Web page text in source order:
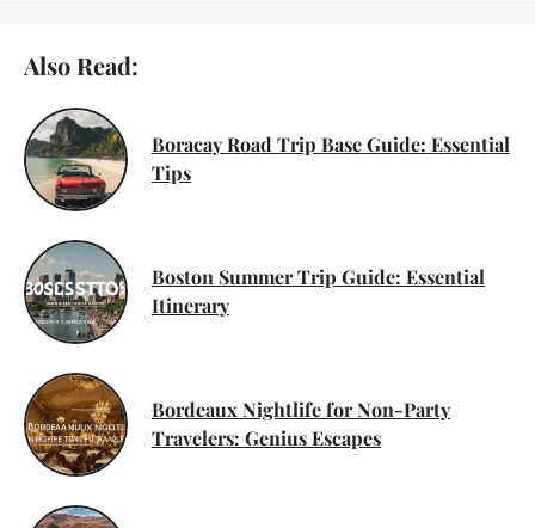
Also Read:
Boracay Road Trip Base Guide: Essential
Tips
Boston Summer Trip Guide: Essential
Itinerary
Bordeaux Nightlife for Non-Party
Travelers: Genius Escapes